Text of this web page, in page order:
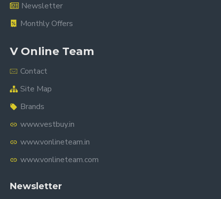
Newsletter
Monthly Offers
V Online Team
Contact
Site Map
Brands
www.vestbuy.in
www.vonlineteam.in
www.vonlineteam.com
Newsletter